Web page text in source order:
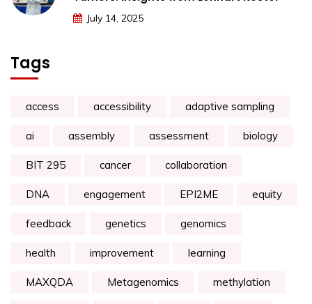
July 14, 2025
Tags
access accessibility adaptive sampling
ai assembly assessment biology
BIT 295 cancer collaboration
DNA engagement EPI2ME equity
feedback genetics genomics
health improvement learning
MAXQDA Metagenomics methylation